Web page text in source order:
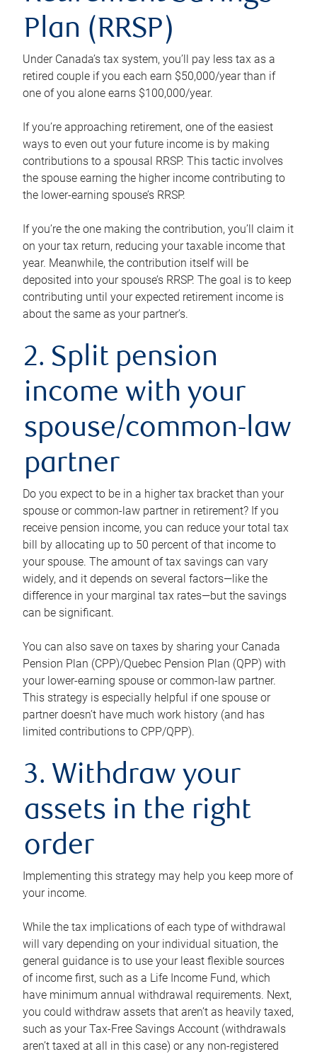
Plan (RRSP)
Under Canada’s tax system, you’ll pay less tax as a
retired couple if you each earn $50,000/year than if
one of you alone earns $100,000/year.
If you’re approaching retirement, one of the easiest
ways to even out your future income is by making
contributions to a spousal RRSP. This tactic involves
the spouse earning the higher income contributing to
the lower-earning spouse’s RRSP.
If you’re the one making the contribution, you’ll claim it
on your tax return, reducing your taxable income that
year. Meanwhile, the contribution itself will be
deposited into your spouse’s RRSP. The goal is to keep
contributing until your expected retirement income is
about the same as your partner’s.
2. Split pension
income with your
spouse/common-law
partner
Do you expect to be in a higher tax bracket than your
spouse or common-law partner in retirement? If you
receive pension income, you can reduce your total tax
bill by allocating up to 50 percent of that income to
your spouse. The amount of tax savings can vary
widely, and it depends on several factors—like the
difference in your marginal tax rates—but the savings
can be significant.
You can also save on taxes by sharing your Canada
Pension Plan (CPP)/Quebec Pension Plan (QPP) with
your lower-earning spouse or common-law partner.
This strategy is especially helpful if one spouse or
partner doesn’t have much work history (and has
limited contributions to CPP/QPP).
3. Withdraw your
assets in the right
order
Implementing this strategy may help you keep more of
your income.
While the tax implications of each type of withdrawal
will vary depending on your individual situation, the
general guidance is to use your least flexible sources
of income first, such as a Life Income Fund, which
have minimum annual withdrawal requirements. Next,
you could withdraw assets that aren’t as heavily taxed,
such as your Tax-Free Savings Account (withdrawals
aren’t taxed at all in this case) or any non-registered